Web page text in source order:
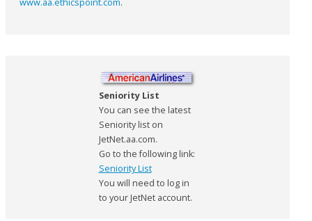
www.aa.ethicspoint.com.
Seniority List
You can see the latest
Seniority list on
JetNet.aa.com.
Go to the following link:
Seniority List
You will need to log in
to your JetNet account.